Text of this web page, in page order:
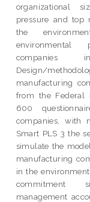
organizational
pressure and top
the
environmental
companies
Design/
manufacturing
from the Federal
600
companies, with
Smart PLS 3 the
simulate the
manufacturing
in the
commitment
management